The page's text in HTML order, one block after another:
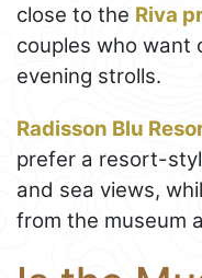
close to the Riva
couples who want
evening strolls.
Radisson Blu
prefer a resort-
and sea views,
from the museum